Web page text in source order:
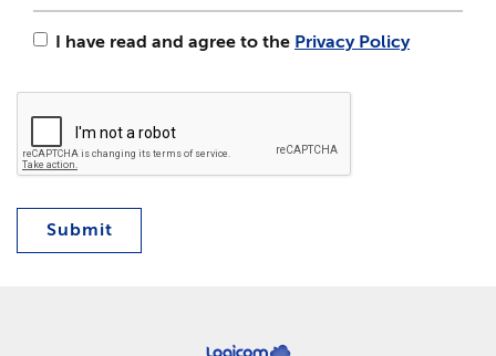
I have read and agree to the Privacy Policy
Submit